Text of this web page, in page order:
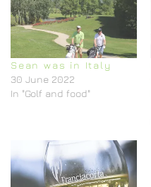
Sean was in Italy
30 June 2022
In "Golf and food"